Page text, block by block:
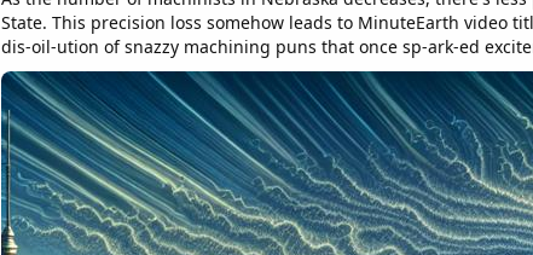
State. This precision loss somehow leads to MinuteEarth video
dis-oil-ution of snazzy machining puns that once sp-ark-ed